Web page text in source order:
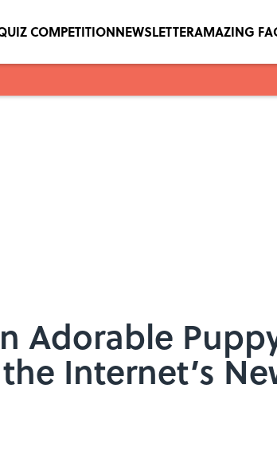
COMPETITIONNEWSLETTERAMAZING
Adorable
Internet’s